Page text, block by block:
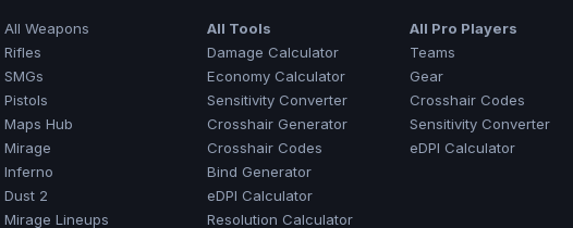
All Weapons
Rifles
SMGs
Pistols
Maps Hub
Mirage
Inferno
Dust 2
Mirage Lineups
All Tools
Damage Calculator
Economy Calculator
Sensitivity Converter
Crosshair Generator
Crosshair Codes
Bind Generator
eDPI Calculator
Resolution Calculator
All Pro Players
Teams
Gear
Crosshair Codes
Sensitivity Converter
eDPI Calculator